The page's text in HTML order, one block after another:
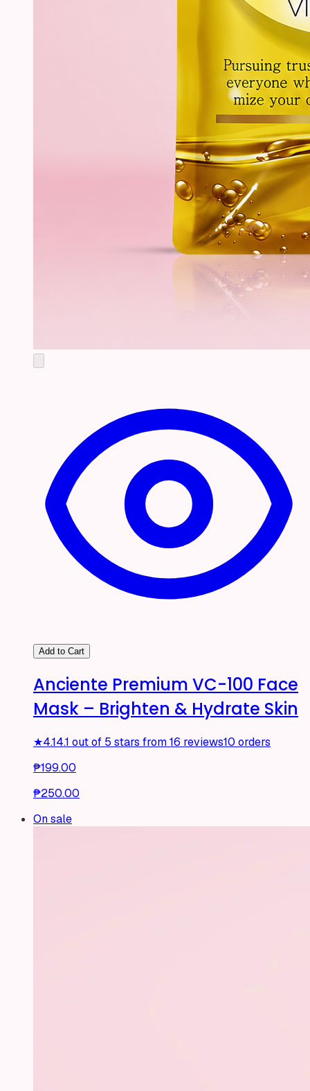
Add to Cart
Anciente Premium VC-100 Face
Mask – Brighten & Hydrate Skin
★4.14.1 out of 5 stars from 16 reviews10 orders
₱199.00
₱250.00
On sale